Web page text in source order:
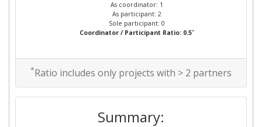
As coordinator: 1
As participant: 2
Sole participant: 0
Coordinator / Participant Ratio: 0.5*
*Ratio includes only projects with > 2 partners
Summary: